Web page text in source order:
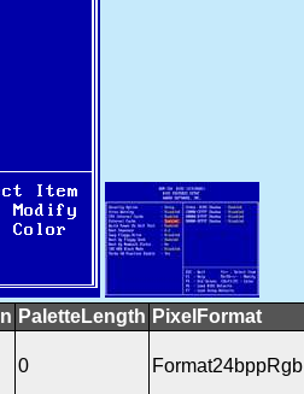
PaletteLength PixelFormat
0 Format24bppRgb